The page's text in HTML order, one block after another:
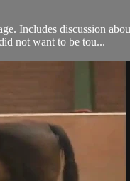
Includes discussion
not want to be tou...